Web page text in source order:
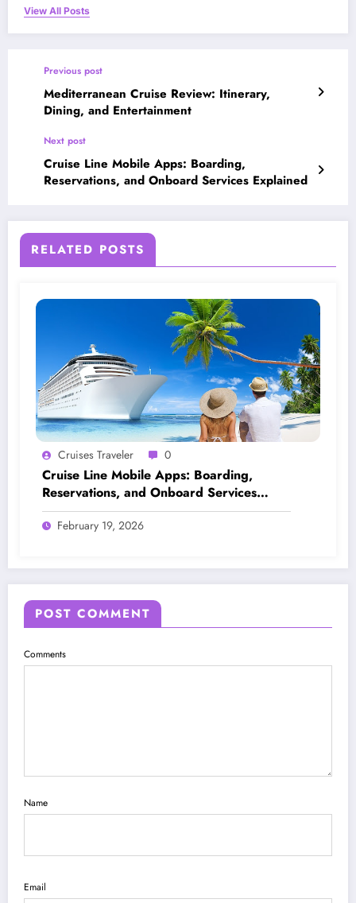
View All Posts
Previous post
Mediterranean Cruise Review: Itinerary,
Dining, and Entertainment
Next post
Cruise Line Mobile Apps: Boarding,
Reservations, and Onboard Services Explained
RELATED POSTS
Cruises Traveler 0
Cruise Line Mobile Apps: Boarding,
Reservations, and Onboard Services
Explained
February 19, 2026
POST COMMENT
Comments
Name
Email